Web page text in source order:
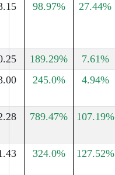
98.97% 27.44%
189.29% 7.61%
245.0% 4.94%
789.47% 107.19%
324.0% 127.52%